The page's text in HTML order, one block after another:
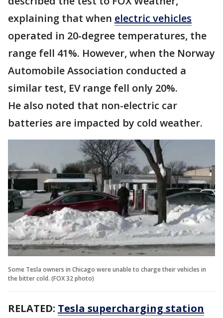
explaining that when electric vehicles
operated in 20-degree temperatures, the
range fell 41%. However, when the Norway
Automobile Association conducted a
similar test, EV range fell only 20%.
He also noted that non-electric car
batteries are impacted by cold weather.
Some Tesla owners in Chicago were unable to charge their vehicles in
the bitter cold. (FOX 32 photo)
RELATED: Tesla supercharging station